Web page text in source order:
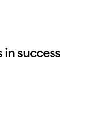
in success